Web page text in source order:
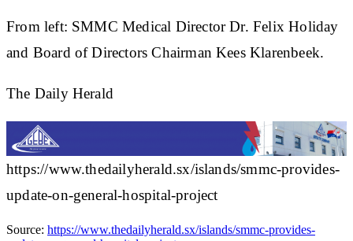
From left: SMMC Medical Director Dr. Felix Holiday
and Board of Directors Chairman Kees Klarenbeek.
The Daily Herald
https://www.thedailyherald.sx/islands/smmc-provides-
update-on-general-hospital-project
Source: https://www.thedailyherald.sx/islands/smmc-provides-